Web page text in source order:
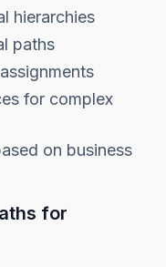
hierarchies
paths
for complex
on business
for